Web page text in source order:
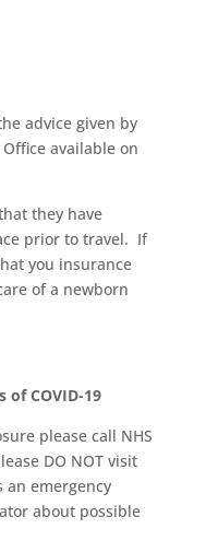
advice given by
available on
they have
prior to travel. If
you insurance
of a newborn
of COVID-19
please call NHS
DO NOT visit
an emergency
about possible